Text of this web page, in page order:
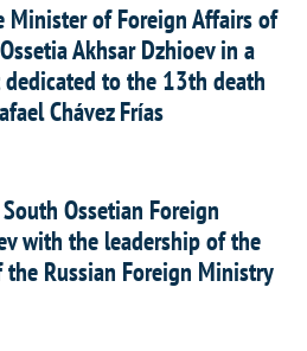
of Foreign Affairs of
Akhsar Dzhioev in a
to the 13th death
Chávez Frías
Ossetian Foreign
with the leadership of the
Russian Foreign Ministry